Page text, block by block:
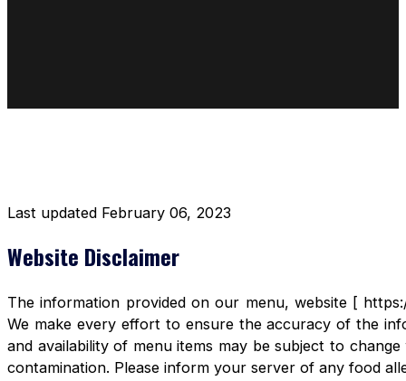
Last updated February 06, 2023
Website Disclaimer
The information provided on our menu, website [
We make every effort to ensure the accuracy of the
and availability of menu items may be subject to
contamination. Please inform your server of any food